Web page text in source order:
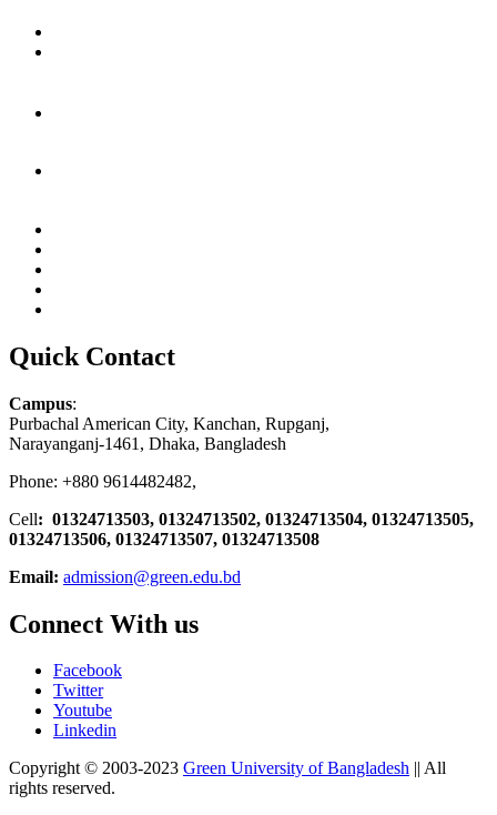
Quick Contact
Campus:
Purbachal American City, Kanchan, Rupganj,
Narayanganj-1461, Dhaka, Bangladesh
Phone: +880 9614482482,
Cell: 01324713503, 01324713502, 01324713504, 01324713505,
01324713506, 01324713507, 01324713508
Email: admission@green.edu.bd
Connect With us
Facebook
Twitter
Youtube
Linkedin
Copyright © 2003-2023 Green University of Bangladesh || All
rights reserved.